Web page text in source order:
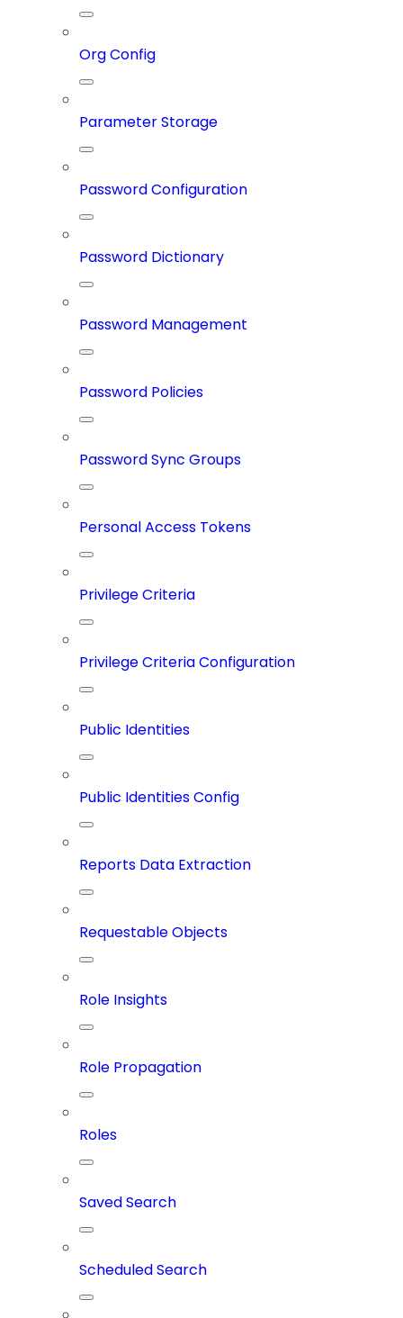
Org Config
Parameter Storage
Password Configuration
Password Dictionary
Password Management
Password Policies
Password Sync Groups
Personal Access Tokens
Privilege Criteria
Privilege Criteria Configuration
Public Identities
Public Identities Config
Reports Data Extraction
Requestable Objects
Role Insights
Role Propagation
Roles
Saved Search
Scheduled Search